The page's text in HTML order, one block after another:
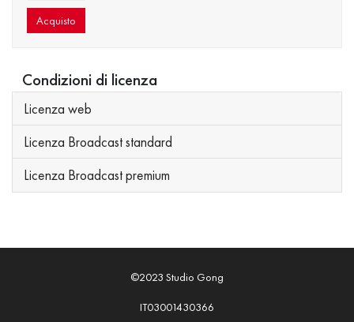
Acquisto
Condizioni di licenza
Licenza web
Licenza Broadcast standard
Licenza Broadcast premium
©2023 Studio Gong
IT03001430366